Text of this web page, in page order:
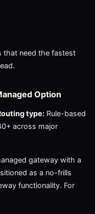
that need the fastest
Option
type: Rule-based
across major
gateway with a
as a no-frills
functionality. For